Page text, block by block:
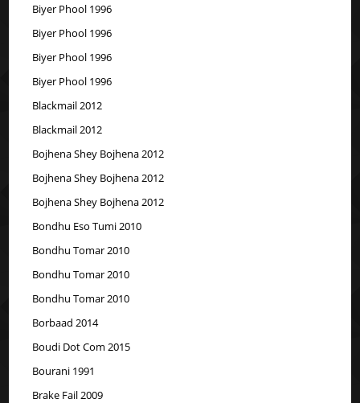
Biyer Phool 1996
Biyer Phool 1996
Biyer Phool 1996
Biyer Phool 1996
Blackmail 2012
Blackmail 2012
Bojhena Shey Bojhena 2012
Bojhena Shey Bojhena 2012
Bojhena Shey Bojhena 2012
Bondhu Eso Tumi 2010
Bondhu Tomar 2010
Bondhu Tomar 2010
Bondhu Tomar 2010
Borbaad 2014
Boudi Dot Com 2015
Bourani 1991
Brake Fail 2009